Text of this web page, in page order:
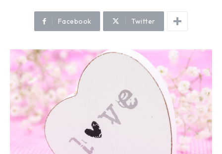
Facebook Twitter